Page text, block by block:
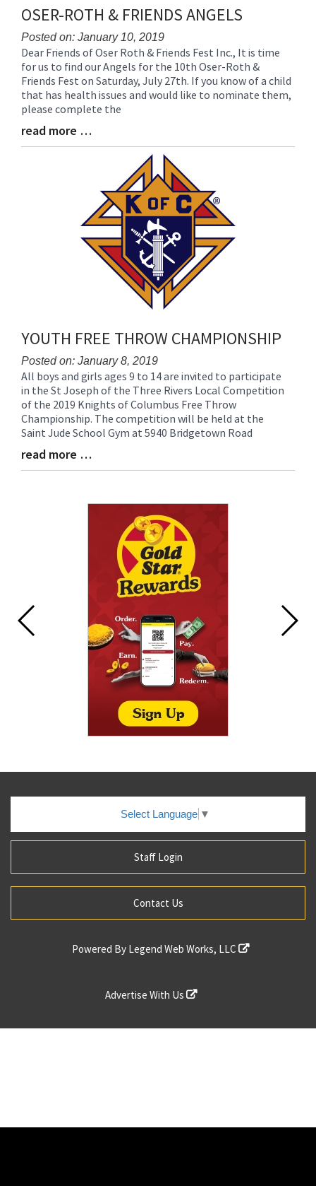
Synopsis
End
OSER-ROTH & FRIENDS ANGELS
Posted on: January 10, 2019
Blog
Entry
Synopsis
Begin
Dear Friends of Oser Roth & Friends Fest Inc., It is time
for us to find our Angels for the 10th Oser-Roth &
Friends Fest on Saturday, July 27th. If you know of a child
that has health issues and would like to nominate them,
please complete the
Blog
Entry
read more …
YOUTH FREE THROW CHAMPIONSHIP
Posted on: January 8, 2019
Blog
Entry
Synopsis
Begin
All boys and girls ages 9 to 14 are invited to participate
in the St Joseph of the Three Rivers Local Competition
of the 2019 Knights of Columbus Free Throw
Championship. The competition will be held at the
Saint Jude School Gym at 5940 Bridgetown Road
Blog
Entry
read more …
Select Language ▼
Staff Login
Contact Us
Powered By Legend Web Works, LLC
Advertise With Us